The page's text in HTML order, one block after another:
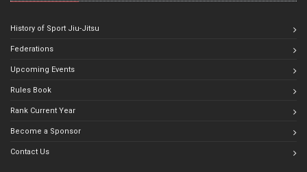
History of Sport Jiu-Jitsu
Federations
Upcoming Events
Rules Book
Rank Current Year
Become a Sponsor
Contact Us